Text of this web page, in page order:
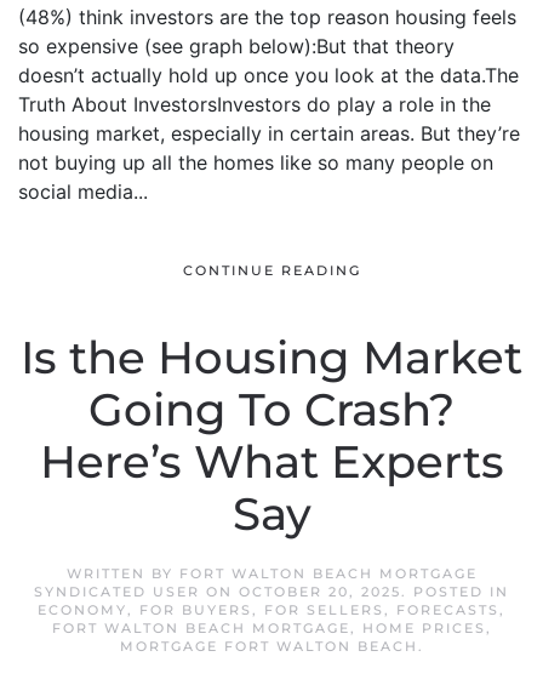
(48%) think investors are the top reason housing feels
so expensive (see graph below):But that theory
doesn’t actually hold up once you look at the data.The
Truth About InvestorsInvestors do play a role in the
housing market, especially in certain areas. But they’re
not buying up all the homes like so many people on
social media...
CONTINUE READING
Is the Housing Market
Going To Crash?
Here’s What Experts
Say
WRITTEN BY FORT WALTON BEACH MORTGAGE
SYNDICATED USER ON OCTOBER 20, 2025. POSTED IN
ECONOMY, FOR BUYERS , FOR SELLERS , FORECASTS ,
FORT WALTON BEACH MORTGAGE, HOME PRICES ,
MORTGAGE FORT WALTON BEACH .